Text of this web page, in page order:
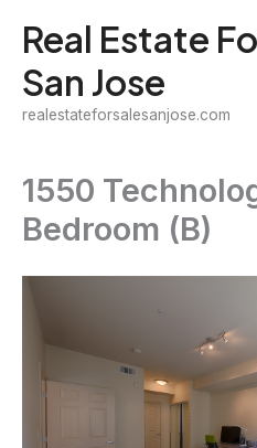
content
Real Estate
San Jose
realestateforsalesanjose.com
1550
Bedroom (B)